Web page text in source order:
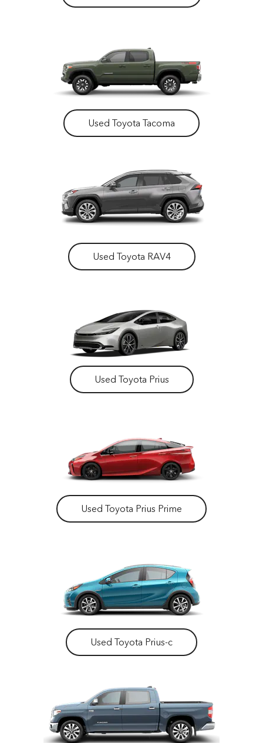
Used Toyota Tacoma
Used Toyota RAV4
Used Toyota Prius
Used Toyota Prius Prime
Used Toyota Prius-c